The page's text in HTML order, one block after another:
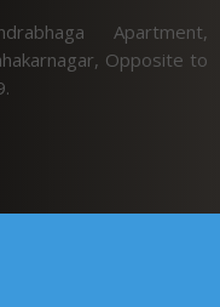
Apartment,
Opposite to